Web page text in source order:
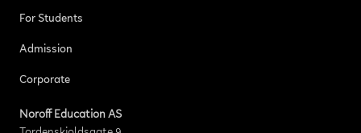
For Students
Admission
Corporate
Noroff Education AS